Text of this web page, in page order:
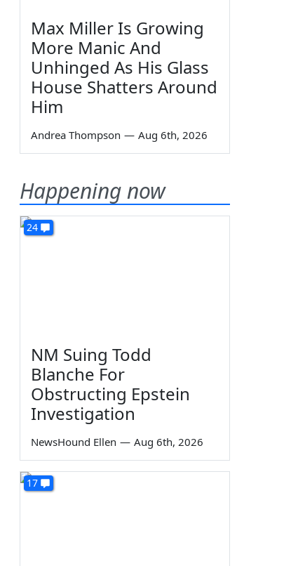
Max Miller Is Growing
More Manic And
Unhinged As His Glass
House Shatters Around
Him
Andrea Thompson — Aug 6th, 2026
Happening now
24
NM Suing Todd
Blanche For
Obstructing Epstein
Investigation
NewsHound Ellen — Aug 6th, 2026
17